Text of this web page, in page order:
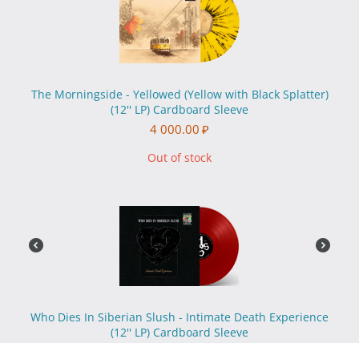
The Morningside - Yellowed (Yellow with Black Splatter)
(12'' LP) Cardboard Sleeve
4 000.00 ₽
Out of stock
Who Dies In Siberian Slush - Intimate Death Experience
(12'' LP) Cardboard Sleeve